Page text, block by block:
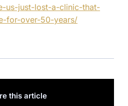
us-just-lost-a-clinic-that-
for-over-50-years/
this article